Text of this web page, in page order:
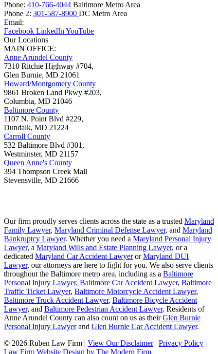
Phone: 410-766-4044 Baltimore Metro Area
Phone 2: 301-587-8900 DC Metro Area
Email:
Facebook LinkedIn YouTube
Our Locations
MAIN OFFICE:
Anne Arundel County
7310 Ritchie Highway #704,
Glen Burnie, MD 21061
Howard/Montgomery County
9861 Broken Land Pkwy #203,
Columbia, MD 21046
Baltimore County
1107 N. Point Blvd #229,
Dundalk, MD 21224
Carroll County
532 Baltimore Blvd #301,
Westminster, MD 21157
Queen Anne's County
394 Thompson Creek Mall
Stevensville, MD 21666
Our firm proudly serves clients across the state as a trusted Maryland
Family Lawyer, Maryland Criminal Defense Lawyer, and Maryland
Bankruptcy Lawyer. Whether you need a Maryland Personal Injury
Lawyer, a Maryland Wills and Estate Planning Lawyer, or a
dedicated Maryland Car Accident LawyerorMaryland DUI
Lawyer, our attorneys are here to fight for you. We also serve clients
throughout the Baltimore metro area, including as a Baltimore
Personal Injury Lawyer, Baltimore Car Accident Lawyer, Baltimore
Traffic Ticket Lawyer, Baltimore Motorcycle Accident Lawyer,
Baltimore Truck Accident Lawyer, Baltimore Bicycle Accident
Lawyer, and Baltimore Pedestrian Accident Lawyer. Residents of
Anne Arundel County can also count on us as theirGlen Burnie
Personal Injury Lawyerand Glen Burnie Car Accident Lawyer.
© 2026 Ruben Law Firm | View Our Disclaimer | Privacy Policy |
Law Firm Website Design by The Modern Firm